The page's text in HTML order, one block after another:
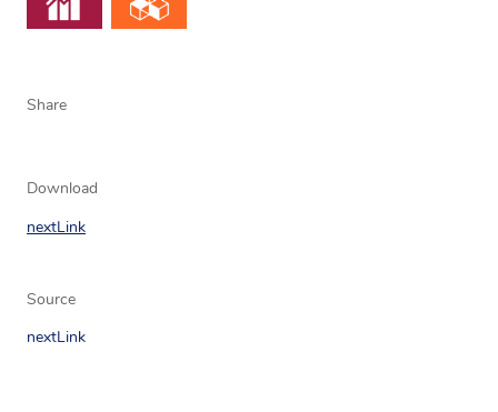
Share
Download
nextLink
Source
nextLink